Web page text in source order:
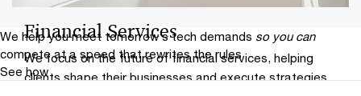
Financial Services
We focus on the future of financial services, helping
clients shape their businesses and execute strategies.
We help you meet tomorrow’s tech demands so you can
compete at a speed that rewrites the rules
See how